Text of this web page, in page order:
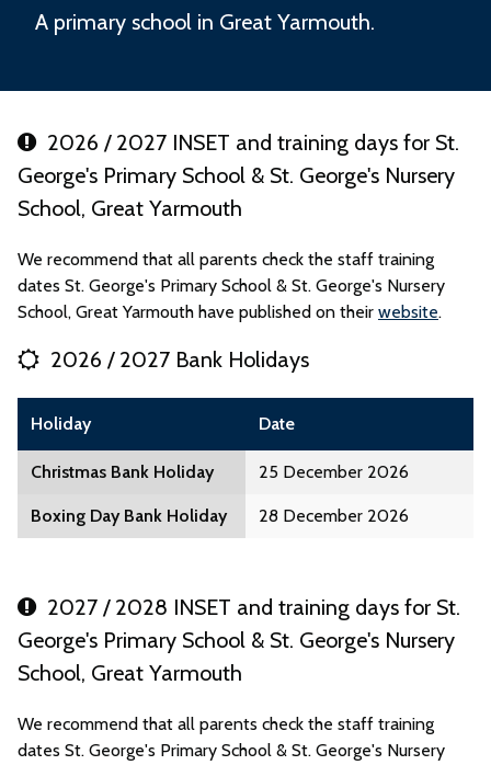
A primary school in Great Yarmouth.
2026 / 2027 INSET and training days for St.
George's Primary School & St. George's Nursery
School, Great Yarmouth
We recommend that all parents check the staff training
dates St. George's Primary School & St. George's Nursery
School, Great Yarmouth have published on their website.
2026 / 2027 Bank Holidays
Holiday Date
Christmas Bank Holiday 25 December 2026
Boxing Day Bank Holiday 28 December 2026
2027 / 2028 INSET and training days for St.
George's Primary School & St. George's Nursery
School, Great Yarmouth
We recommend that all parents check the staff training
dates St. George's Primary School & St. George's Nursery